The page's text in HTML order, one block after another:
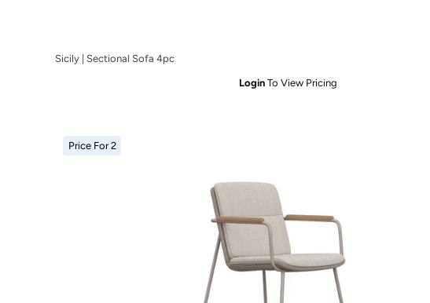
Sicily | Sectional Sofa 4pc
LoginTo View Pricing
Price For 2